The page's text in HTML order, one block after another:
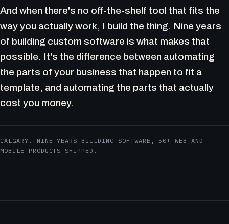
And when there's no off-the-shelf tool that fits the
way you actually work, I build the thing. Nine years
of building custom software is what makes that
possible. It's the difference between automating
the parts of your business that happen to fit a
template, and automating the parts that actually
cost you money.
CALGARY. NINE YEARS BUILDING SOFTWARE, 50+ WEB AND
MOBILE PRODUCTS SHIPPED.